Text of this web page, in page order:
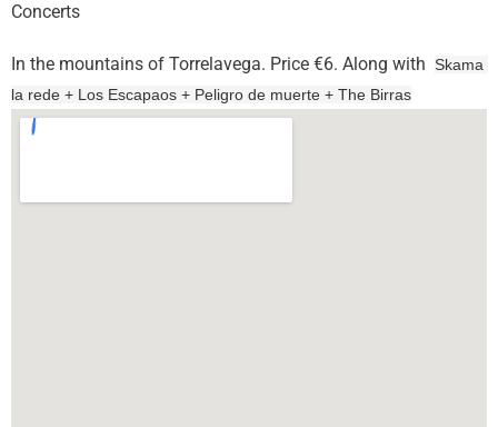
Concerts
In the mountains of Torrelavega. Price €6. Along with
Skama
la rede + Los Escapaos + Peligro de muerte + The Birras